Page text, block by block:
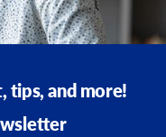
tips, and more!